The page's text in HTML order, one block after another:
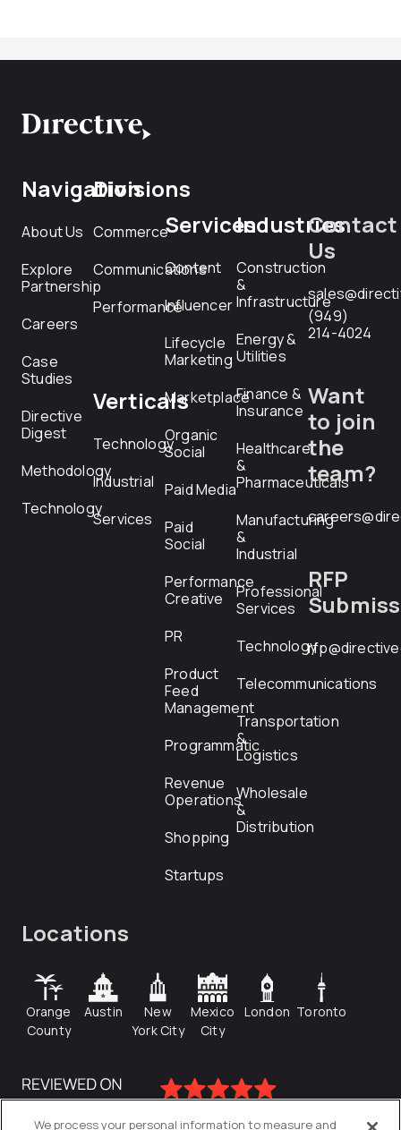
Navigation
About Us
Explore
Partnership
Careers
Case
Studies
Directive
Digest
Methodology
Technology
Divisions
Commerce
Communications
Performance
Verticals
Technology
Industrial
Services
Services
Content
Influencer
Lifecycle
Marketing
Marketplace
Organic
Social
Paid Media
Paid
Social
Performance
Creative
PR
Product
Feed
Management
Programmatic
Revenue
Operations
Shopping
Startups
Industries
Construction
&
Infrastructure
Energy &
Utilities
Finance &
Insurance
Healthcare
&
Pharmaceuticals
Manufacturing
&
Industrial
Professional
Services
Technology
Telecommunications
Transportation
&
Logistics
Wholesale
&
Distribution
Contact
Us
(949)
214-4024
Want
to join
the
team?
RFP
Locations
Orange
County
Austin
New
York City
Mexico
City
London Toronto
We process your personal information to measure and